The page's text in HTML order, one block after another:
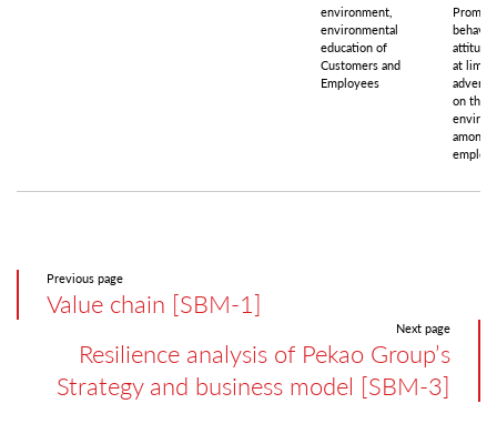
environment,
environmental
education of
Customers and
Employees
at
on the
among
Previous page
Value chain [SBM-1]
Next page
Resilience analysis of Pekao Group’s
Strategy and business model [SBM-3]